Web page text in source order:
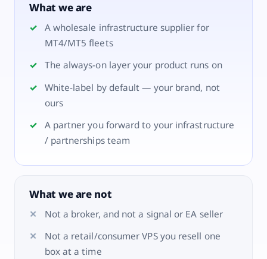
What we are
A wholesale infrastructure supplier for
MT4/MT5 fleets
The always-on layer your product runs on
White-label by default — your brand, not
ours
A partner you forward to your infrastructure
/ partnerships team
What we are not
Not a broker, and not a signal or EA seller
Not a retail/consumer VPS you resell one
box at a time